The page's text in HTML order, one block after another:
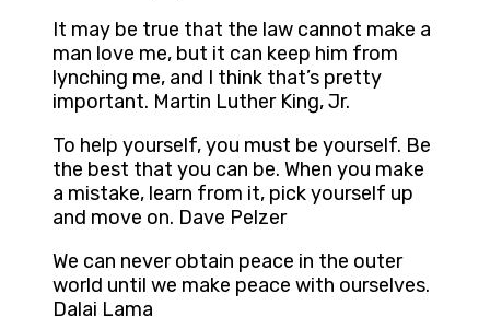
It may be true that the law cannot make a
man love me, but it can keep him from
lynching me, and I think that’s pretty
important. Martin Luther King, Jr.
To help yourself, you must be yourself. Be
the best that you can be. When you make
a mistake, learn from it, pick yourself up
and move on. Dave Pelzer
We can never obtain peace in the outer
world until we make peace with ourselves.
Dalai Lama